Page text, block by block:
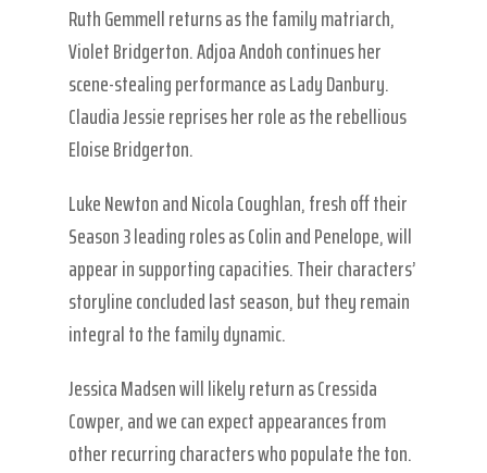
Ruth Gemmell returns as the family matriarch,
Violet Bridgerton. Adjoa Andoh continues her
scene-stealing performance as Lady Danbury.
Claudia Jessie reprises her role as the rebellious
Eloise Bridgerton.
Luke Newton and Nicola Coughlan, fresh off their
Season 3 leading roles as Colin and Penelope, will
appear in supporting capacities. Their characters’
storyline concluded last season, but they remain
integral to the family dynamic.
Jessica Madsen will likely return as Cressida
Cowper, and we can expect appearances from
other recurring characters who populate the ton.